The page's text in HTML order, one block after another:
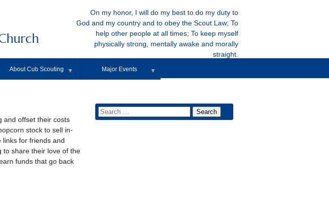
On my honor, I will do my best to do my duty to
God and my country and to obey the Scout Law; To
help other people at all times; To keep myself
physically strong, mentally awake and morally
straight.
About Cub Scouting ▼ Major Events ▼
and offset their costs
stock to sell in-
for friends and
to share their love of the
funds that go back